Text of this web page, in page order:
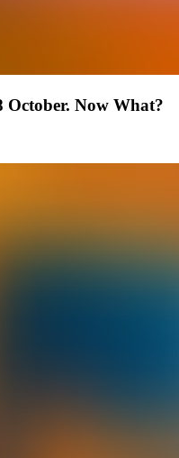
October. Now What?